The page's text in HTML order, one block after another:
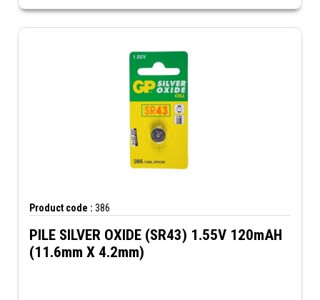
Product code : 386
PILE SILVER OXIDE (SR43) 1.55V 120mAH
(11.6mm X 4.2mm)